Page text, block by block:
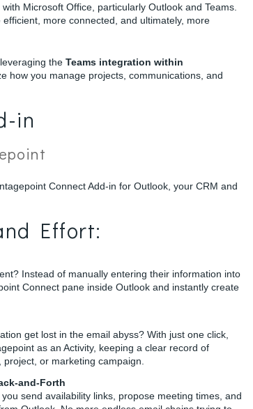
Microsoft Office, particularly Outlook and Teams.
more connected, and ultimately, more
the Teams integration within
how you manage projects, communications, and
in
Connect Add-in for Outlook, your CRM and
Effort:
Instead of manually entering their information into
Connect pane inside Outlook and instantly create
get lost in the email abyss? With just one click,
as an Activity, keeping a clear record of
or marketing campaign.
and-Forth
send availability links, propose meeting times, and